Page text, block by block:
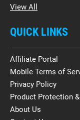
View All
QUICK LINKS
Affiliate Portal
Mobile Terms of
Privacy Policy
Product Protection
About Us